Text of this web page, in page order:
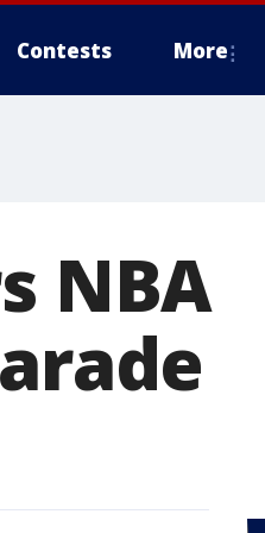
Contests More
NBA